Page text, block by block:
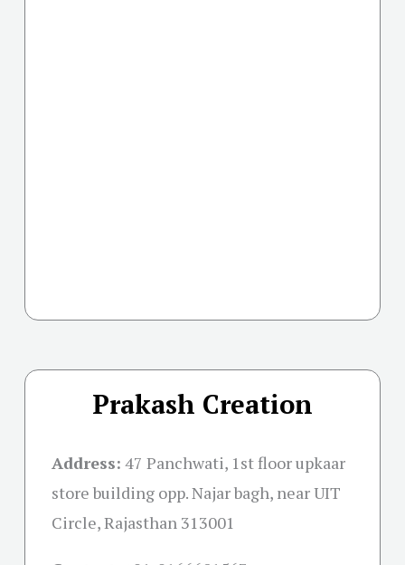
Prakash Creation
Address: 47 Panchwati, 1st floor upkaar
store building opp. Najar bagh, near UIT
Circle, Rajasthan 313001